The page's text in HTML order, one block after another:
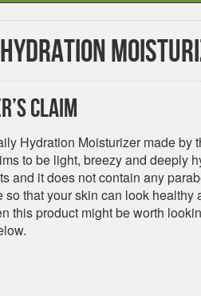
Claim
Hydration Moisturizer made by
to be light, breezy and deeply
and it does not contain any
that your skin can look
this product might be worth